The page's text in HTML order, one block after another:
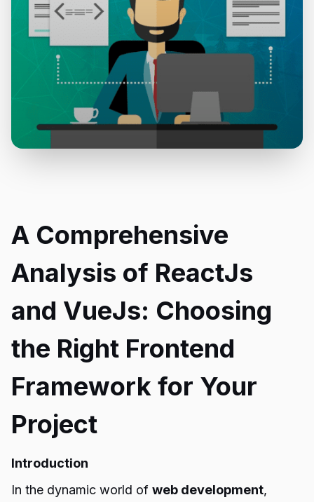
A Comprehensive
Analysis of ReactJs
and VueJs: Choosing
the Right Frontend
Framework for Your
Project
Introduction
In the dynamic world of web development,